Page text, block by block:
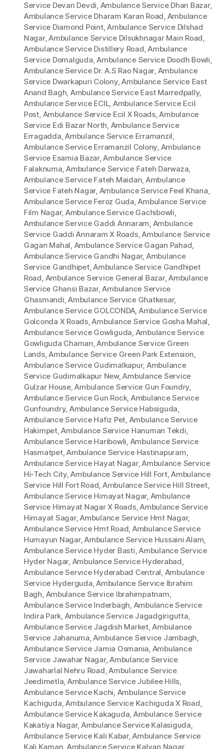
Service Devan Devdi, Ambulance Service Dhan Bazar,
Ambulance Service Dharam Karan Road, Ambulance
Service Diamond Point,Ambulance Service Dilshad
Nagar,Ambulance Service Dilsukhnagar Main Road,
Ambulance Service Distillery Road,Ambulance
Service Domalguda,Ambulance Service Doodh Bowli,
Ambulance Service Dr. A.S Rao Nagar, Ambulance
Service Dwarkapuri Colony,Ambulance Service East
Anand Bagh, Ambulance Service East Marredpally,
Ambulance Service ECIL, Ambulance Service Ecil
Post, Ambulance Service Ecil X Roads,Ambulance
Service Edi Bazar North, Ambulance Service
Erragadda,Ambulance Service Erramanzil,
Ambulance Service Erramanzil Colony, Ambulance
Service Esamia Bazar,Ambulance Service
Falaknuma,Ambulance Service Fateh Darwaza,
Ambulance Service Fateh Maidan, Ambulance
Service Fateh Nagar, Ambulance Service Feel Khana,
Ambulance Service Feroz Guda,Ambulance Service
Film Nagar, Ambulance Service Gachibowli,
Ambulance Service Gaddi Annaram, Ambulance
Service Gaddi Annaram X Roads,Ambulance Service
Gagan Mahal, Ambulance Service Gagan Pahad,
Ambulance Service Gandhi Nagar, Ambulance
Service Gandhipet,Ambulance Service Gandhipet
Road, Ambulance Service General Bazar,Ambulance
Service Ghansi Bazar,Ambulance Service
Ghasmandi,Ambulance Service Ghatkesar,
Ambulance Service GOLCONDA, Ambulance Service
Golconda X Roads,Ambulance Service Gosha Mahal,
Ambulance Service Gowliguda, Ambulance Service
Gowliguda Chaman,Ambulance Service Green
Lands,Ambulance Service Green Park Extension,
Ambulance Service Gudimalkapur, Ambulance
Service Gudimalkapur New,Ambulance Service
Gulzar House,Ambulance Service Gun Foundry,
Ambulance Service Gun Rock, Ambulance Service
Gunfoundry, Ambulance Service Habsiguda,
Ambulance Service Hafiz Pet, Ambulance Service
Hakimpet,Ambulance Service Hanuman Tekdi,
Ambulance Service Haribowli, Ambulance Service
Hasmatpet,Ambulance Service Hastinapuram,
Ambulance Service Hayat Nagar,Ambulance Service
Hi-Tech City,Ambulance Service Hill Fort,Ambulance
Service Hill Fort Road, Ambulance Service Hill Street,
Ambulance Service Himayat Nagar, Ambulance
Service Himayat Nagar X Roads,Ambulance Service
Himayat Sagar,Ambulance Service Hmt Nagar,
Ambulance Service Hmt Road, Ambulance Service
Humayun Nagar,Ambulance Service Hussaini Alam,
Ambulance Service Hyder Basti,Ambulance Service
Hyder Nagar, Ambulance Service Hyderabad,
Ambulance Service Hyderabad Central, Ambulance
Service Hyderguda,Ambulance Service Ibrahim
Bagh, Ambulance Service Ibrahimpatnam,
Ambulance Service Inderbagh, Ambulance Service
Indira Park, Ambulance Service Jagadgirigutta,
Ambulance Service Jagdish Market,Ambulance
Service Jahanuma,Ambulance Service Jambagh,
Ambulance Service Jamia Osmania, Ambulance
Service Jawahar Nagar,Ambulance Service
Jawaharlal Nehru Road,Ambulance Service
Jeedimetla, Ambulance Service Jubilee Hills,
Ambulance Service Kachi, Ambulance Service
Kachiguda,Ambulance Service Kachiguda X Road,
Ambulance Service Kakaguda, Ambulance Service
Kakatiya Nagar, Ambulance Service Kalasiguda,
Ambulance Service Kali Kabar,Ambulance Service
Kali Kaman Ambulance Service Kalyan Nagar,